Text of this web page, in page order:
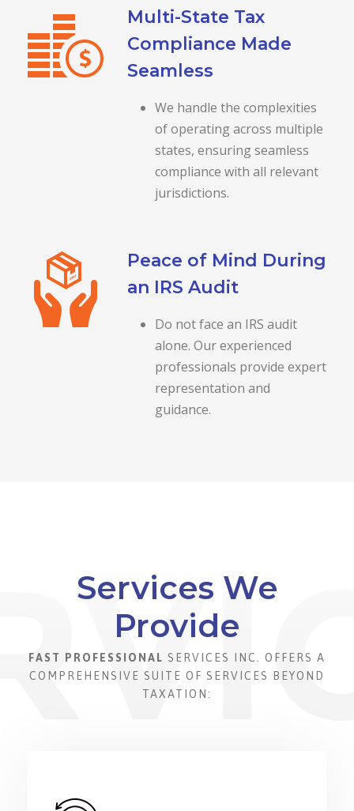
Multi-State Tax
Compliance Made
Seamless
We handle the complexities
of operating across multiple
states, ensuring seamless
compliance with all relevant
jurisdictions.
Peace of Mind During
an IRS Audit
Do not face an IRS audit
alone. Our experienced
professionals provide expert
representation and
guidance.
Services We
Provide
FAST PROFESSIONAL SERVICES INC. OFFERS A
COMPREHENSIVE SUITE OF SERVICES BEYOND
TAXATION: